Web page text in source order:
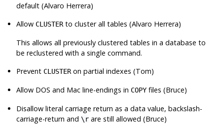
default (Alvaro Herrera)
Allow CLUSTER to cluster all tables (Alvaro Herrera)
This allows all previously clustered tables in a database to
be reclustered with a single command.
Prevent CLUSTER on partial indexes (Tom)
Allow DOS and Mac line-endings in COPY files (Bruce)
Disallow literal carriage return as a data value, backslash-
carriage-return and\r are still allowed (Bruce)